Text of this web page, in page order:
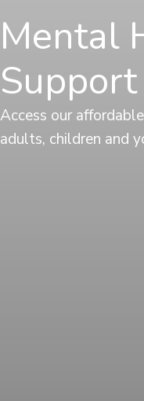
Mental
Support
Access our
adults, children and